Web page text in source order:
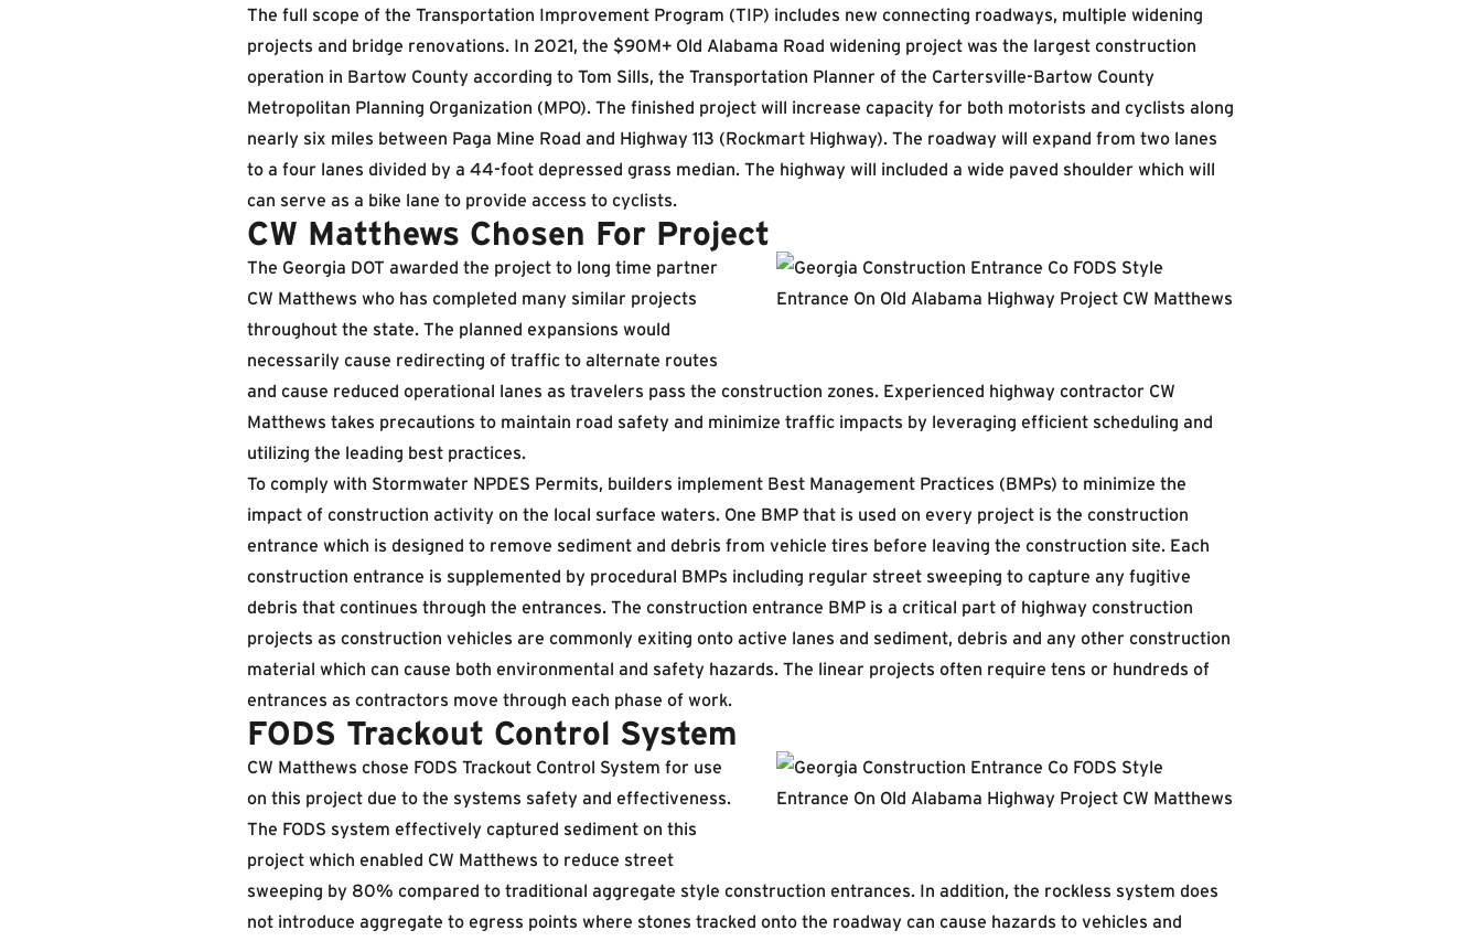
The full scope of the Transportation Improvement Program (TIP) includes new connecting roadways, multiple widening
projects and bridge renovations. In 2021, the $90M+ Old Alabama Road widening project was the largest construction
operation in Bartow County according to Tom Sills, the Transportation Planner of the Cartersville-Bartow County
Metropolitan Planning Organization (MPO). The finished project will increase capacity for both motorists and cyclists along
nearly six miles between Paga Mine Road and Highway 113 (Rockmart Highway). The roadway will expand from two lanes
to a four lanes divided by a 44-foot depressed grass median. The highway will included a wide paved shoulder which will
can serve as a bike lane to provide access to cyclists.
CW Matthews Chosen For Project
The Georgia DOT awarded the project to long time partner
CW Matthews who has completed many similar projects
throughout the state. The planned expansions would
necessarily cause redirecting of traffic to alternate routes
and cause reduced operational lanes as travelers pass the construction zones. Experienced highway contractor CW
Matthews takes precautions to maintain road safety and minimize traffic impacts by leveraging efficient scheduling and
utilizing the leading best practices.
To comply with Stormwater NPDES Permits, builders implement Best Management Practices (BMPs) to minimize the
impact of construction activity on the local surface waters. One BMP that is used on every project is the construction
entrance which is designed to remove sediment and debris from vehicle tires before leaving the construction site. Each
construction entrance is supplemented by procedural BMPs including regular street sweeping to capture any fugitive
debris that continues through the entrances. The construction entrance BMP is a critical part of highway construction
projects as construction vehicles are commonly exiting onto active lanes and sediment, debris and any other construction
material which can cause both environmental and safety hazards. The linear projects often require tens or hundreds of
entrances as contractors move through each phase of work.
FODS Trackout Control System
CW Matthews chose FODS Trackout Control System for use
on this project due to the systems safety and effectiveness.
The FODS system effectively captured sediment on this
project which enabled CW Matthews to reduce street
sweeping by 80% compared to traditional aggregate style construction entrances. In addition, the rockless system does
not introduce aggregate to egress points where stones tracked onto the roadway can cause hazards to vehicles and